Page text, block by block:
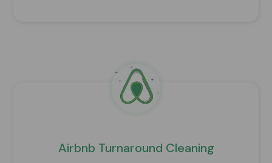
Airbnb Turnaround Cleaning